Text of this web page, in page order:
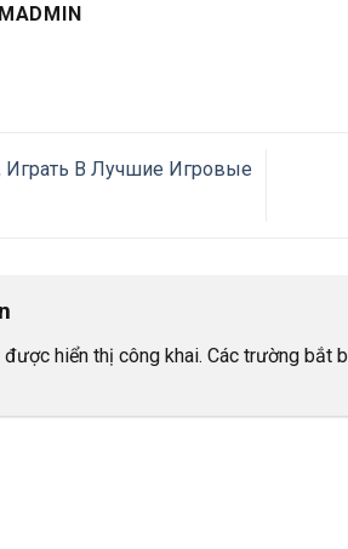
Играть В Лучшие Игровые
hiển thị công khai. Các trường bắt